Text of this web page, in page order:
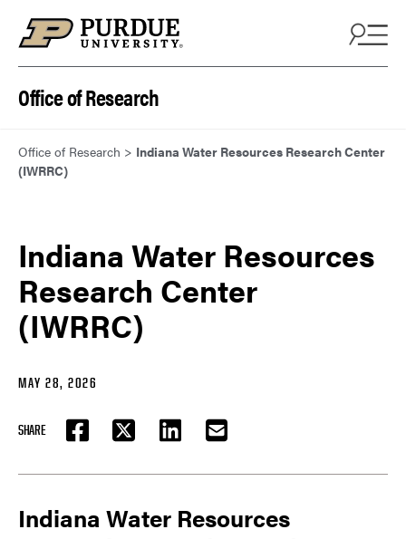
Office of Research
Office of Research > Indiana Water Resources Research Center
(IWRRC)
Indiana Water Resources
Research Center
(IWRRC)
MAY 28, 2026
SHARE
FACEBOOKTWITTER LINKEDIN EMAIL
Indiana Water Resources